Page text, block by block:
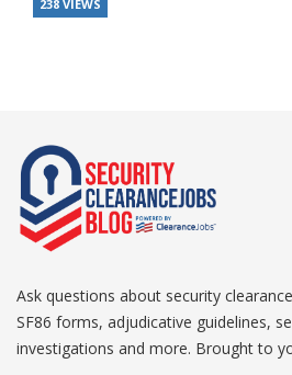
238 VIEWS
Ask questions about security
SF86 forms, adjudicative guidelines,
investigations and more. Brought to